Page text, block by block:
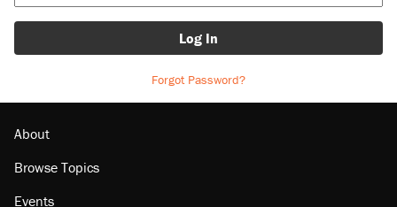
Log In
Forgot Password?
About
Browse Topics
Events